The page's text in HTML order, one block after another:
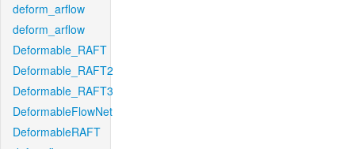
deform_arflow
deform_arflow
Deformable_RAFT
Deformable_RAFT2
Deformable_RAFT3
DeformableFlowNet
DeformableRAFT